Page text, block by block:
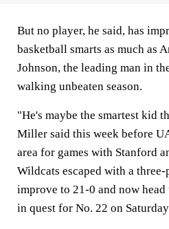
But no player, he said, has
basketball smarts as much as
Johnson, the leading man in
walking unbeaten season.
"He's maybe the smartest kid
Miller said this week before
area for games with Stanford
Wildcats escaped with a
improve to 21-0 and now
in quest for No. 22 on